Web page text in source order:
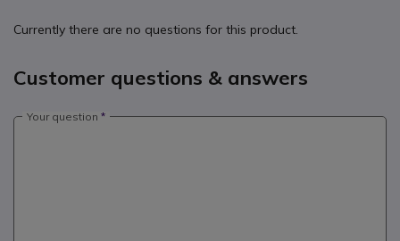
Currently there are no questions for this product.
Customer questions & answers
Your question